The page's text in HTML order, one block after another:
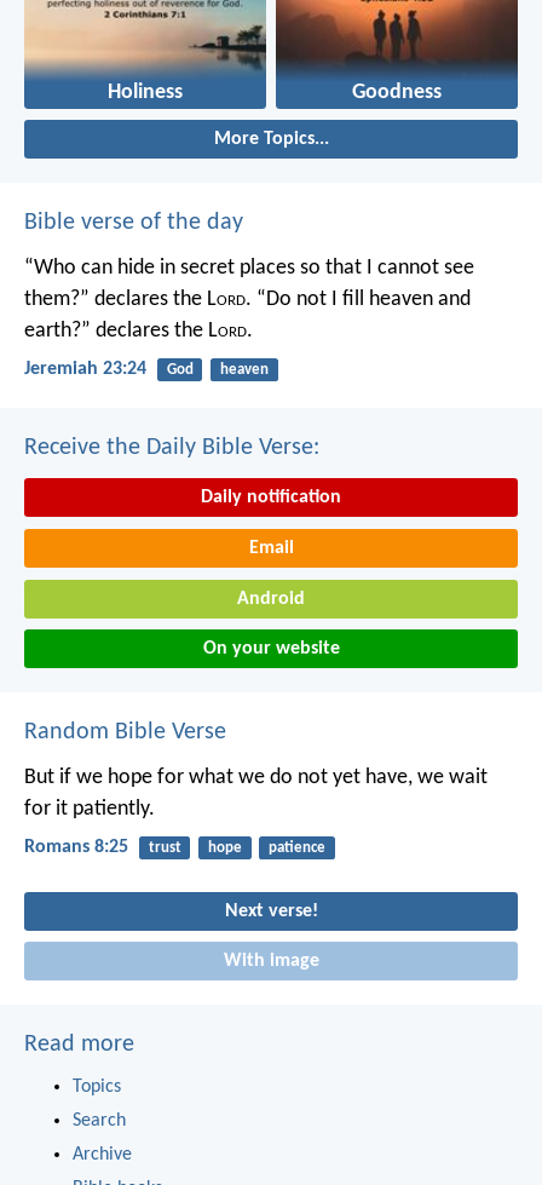
Holiness Goodness
More Topics...
Bible verse of the day
“Who can hide in secret places so that I cannot see
them?” declares the Lord. “Do not I fill heaven and
earth?” declares the Lord.
Jeremiah 23:24 God heaven
Receive the Daily Bible Verse:
Daily notification
Email
Android
On your website
Random Bible Verse
But if we hope for what we do not yet have, we wait
for it patiently.
Romans 8:25 trust hope patience
Next verse!
With image
Read more
Topics
Search
Archive